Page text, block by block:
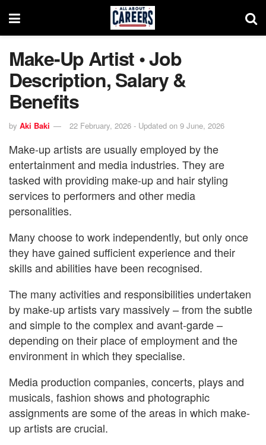
Make-Up Artist • Job
Description, Salary &
Benefits
by Aki Baki 22 February, 2026 - Updated on 9 June, 2026
Make-up artists are usually employed by the
entertainment and media industries. They are
tasked with providing make-up and hair styling
services to performers and other media
personalities.
Many choose to work independently, but only once
they have gained sufficient experience and their
skills and abilities have been recognised.
The many activities and responsibilities undertaken
by make-up artists vary massively – from the subtle
and simple to the complex and avant-garde –
depending on their place of employment and the
environment in which they specialise.
Media production companies, concerts, plays and
musicals, fashion shows and photographic
assignments are some of the areas in which make-
up artists are crucial.